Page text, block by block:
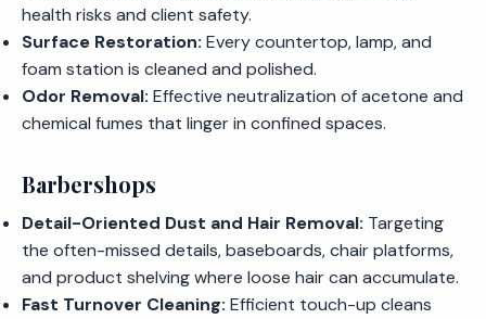
health risks and client safety.
Surface Restoration: Every countertop, lamp, and
foam station is cleaned and polished.
Odor Removal: Effective neutralization of acetone and
chemical fumes that linger in confined spaces.
Barbershops
Detail-Oriented Dust and Hair Removal: Targeting
the often-missed details, baseboards, chair platforms,
and product shelving where loose hair can accumulate.
Fast Turnover Cleaning: Efficient touch-up cleans